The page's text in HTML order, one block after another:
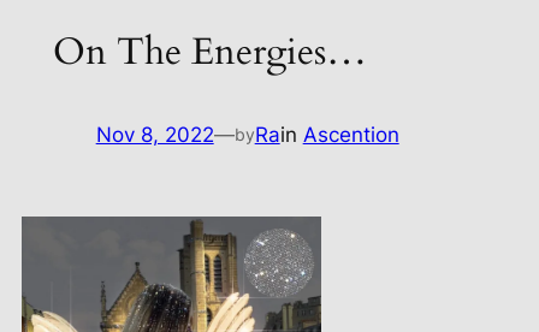
On The Energies…
Nov 8, 2022—byRain Ascention